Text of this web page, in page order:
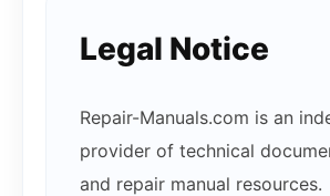
Legal Notice
Repair-Manuals.com is an
provider of technical
and repair manual resources.